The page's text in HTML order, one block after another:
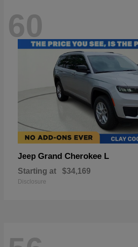
60
Jeep Grand Cherokee L
Starting at $34,169
Disclosure